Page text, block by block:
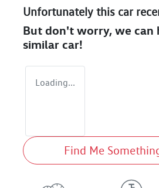
Unfortunately this car
But don't worry, we can
similar car!
Loading...
Find Me